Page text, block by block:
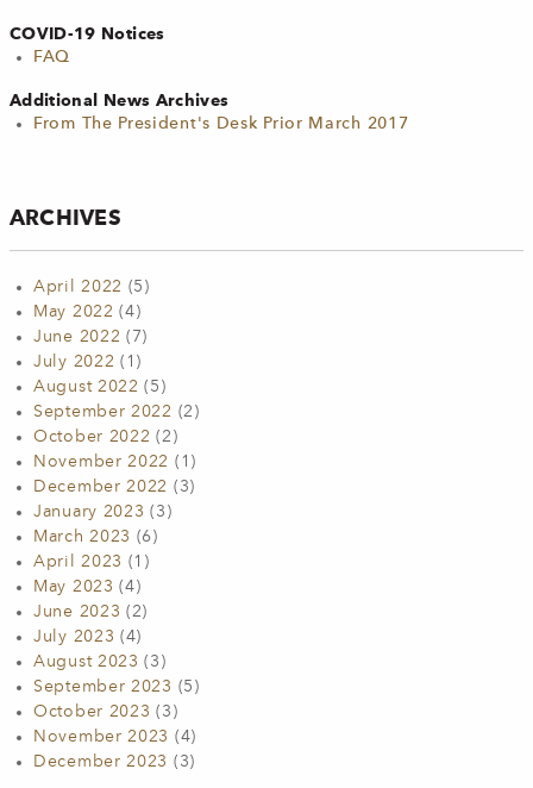
COVID-19 Notices
FAQ
Additional News Archives
From The President's Desk Prior March 2017
ARCHIVES
April 2022 (5)
May 2022 (4)
June 2022 (7)
July 2022 (1)
August 2022 (5)
September 2022 (2)
October 2022 (2)
November 2022 (1)
December 2022 (3)
January 2023 (3)
March 2023 (6)
April 2023 (1)
May 2023 (4)
June 2023 (2)
July 2023 (4)
August 2023 (3)
September 2023 (5)
October 2023 (3)
November 2023 (4)
December 2023 (3)